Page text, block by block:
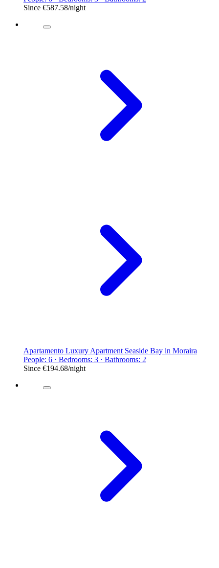
Since €587.58/night
Apartamento Luxury Apartment Seaside Bay in Moraira
People: 6 · Bedrooms: 3 · Bathrooms: 2
Since €194.68/night